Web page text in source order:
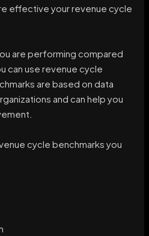
effective your revenue cycle
are performing compared
can use revenue cycle
are based on data
and can help you
cycle benchmarks you